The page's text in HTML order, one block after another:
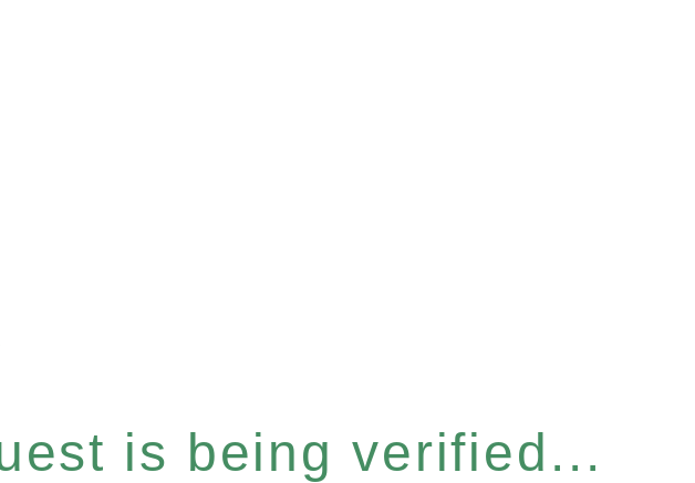
is being verified...